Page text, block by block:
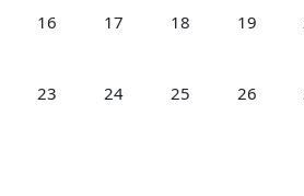
No events, Monday, 16 February
16 No events, Tuesday, 17
17 No events,
18 No
19
No events, Monday, 23 February
23 No events, Tuesday, 24
24 No events,
25 No
26